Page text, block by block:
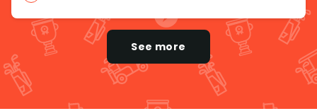
See more